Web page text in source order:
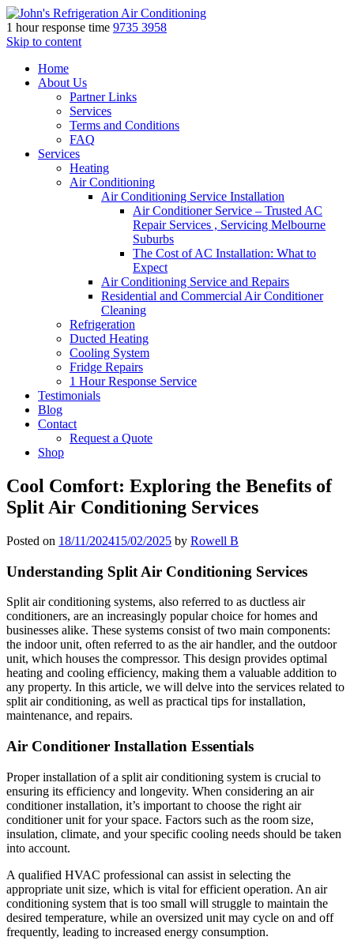
1 hour response time 9735 3958
Skip to content
Home
About Us
Partner Links
Services
Terms and Conditions
FAQ
Services
Heating
Air Conditioning
Air Conditioning Service Installation
Air Conditioner Service – Trusted AC
Repair Services , Servicing Melbourne
Suburbs
The Cost of AC Installation: What to
Expect
Air Conditioning Service and Repairs
Residential and Commercial Air Conditioner
Cleaning
Refrigeration
Ducted Heating
Cooling System
Fridge Repairs
1 Hour Response Service
Testimonials
Blog
Contact
Request a Quote
Shop
Cool Comfort: Exploring the Benefits of
Split Air Conditioning Services
Posted on 18/11/202415/02/2025 by Rowell B
Understanding Split Air Conditioning Services
Split air conditioning systems, also referred to as ductless air
conditioners, are an increasingly popular choice for homes and
businesses alike. These systems consist of two main components:
the indoor unit, often referred to as the air handler, and the outdoor
unit, which houses the compressor. This design provides optimal
heating and cooling efficiency, making them a valuable addition to
any property. In this article, we will delve into the services related to
split air conditioning, as well as practical tips for installation,
maintenance, and repairs.
Air Conditioner Installation Essentials
Proper installation of a split air conditioning system is crucial to
ensuring its efficiency and longevity. When considering an air
conditioner installation, it’s important to choose the right air
conditioner unit for your space. Factors such as the room size,
insulation, climate, and your specific cooling needs should be taken
into account.
A qualified HVAC professional can assist in selecting the
appropriate unit size, which is vital for efficient operation. An air
conditioning system that is too small will struggle to maintain the
desired temperature, while an oversized unit may cycle on and off
frequently, leading to increased energy consumption.